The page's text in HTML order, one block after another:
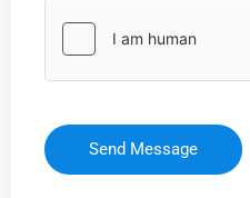
Send Message